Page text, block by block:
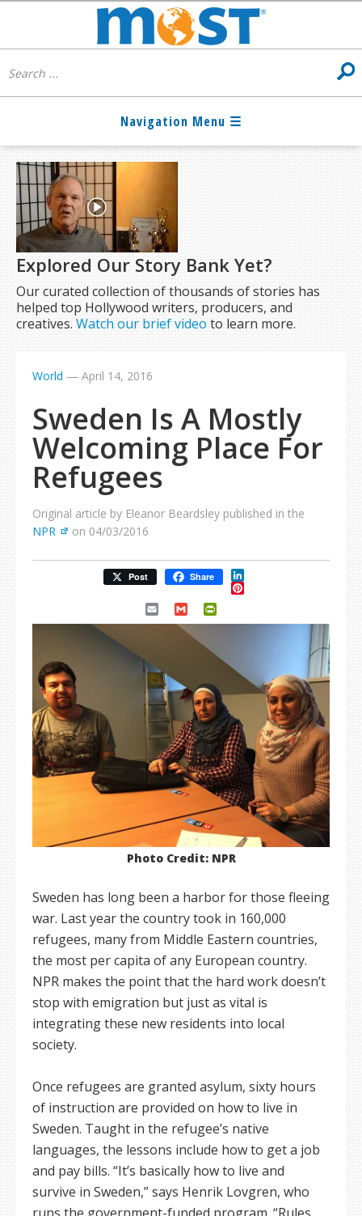
Explored Our Story Bank Yet?
Our curated collection of thousands of stories has
helped top Hollywood writers, producers, and
creatives.Watch our brief video to learn more.
World — April 14, 2016
Sweden Is A Mostly
Welcoming Place For
Refugees
Original article by Eleanor Beardsley published in the
NPR
on 04/03/2016
Post Share LinkedIn
Pinterest
Email Gmail
Photo Credit: NPR
Sweden has long been a harbor for those fleeing
war. Last year the country took in 160,000
refugees, many from Middle Eastern countries,
the most per capita of any European country.
NPR makes the point that the hard work doesn’t
stop with emigration but just as vital is
integrating these new residents into local
society.
Once refugees are granted asylum, sixty hours
of instruction are provided on how to live in
Sweden. Taught in the refugee’s native
languages, the lessons include how to get a job
and pay bills. “It’s basically how to live and
survive in Sweden,” says Henrik Lovgren, who